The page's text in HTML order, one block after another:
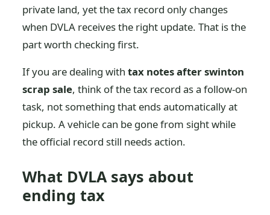
private land, yet the tax record only changes
when DVLA receives the right update. That is the
part worth checking first.
If you are dealing withtax notes after swinton
scrap sale, think of the tax record as a follow-on
task, not something that ends automatically at
pickup. A vehicle can be gone from sight while
the official record still needs action.
What DVLA says about
ending tax